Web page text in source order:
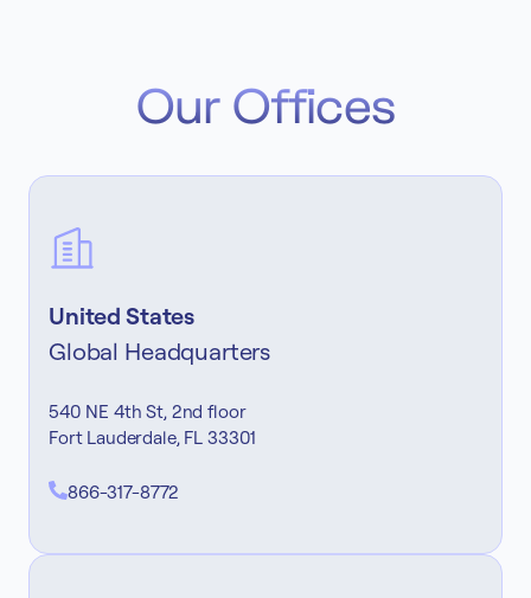
Our Offices
United States
Global Headquarters
540 NE 4th St, 2nd floor
Fort Lauderdale, FL 33301
866-317-8772